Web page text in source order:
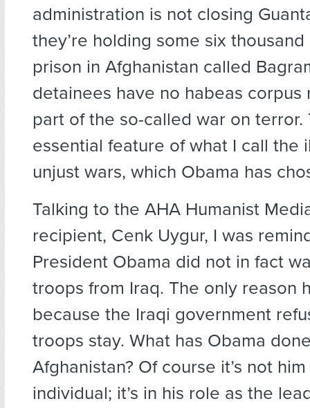
administration is not closing
they’re holding some six thousand
prison in Afghanistan called
detainees have no habeas corpus
part of the so-called war on terror.
essential feature of what I call the
unjust wars, which Obama has
Talking to the AHA Humanist
recipient, Cenk Uygur, I was
President Obama did not in fact
troops from Iraq. The only reason
because the Iraqi government
troops stay. What has Obama
Afghanistan? Of course it’s not
individual; it’s in his role as the